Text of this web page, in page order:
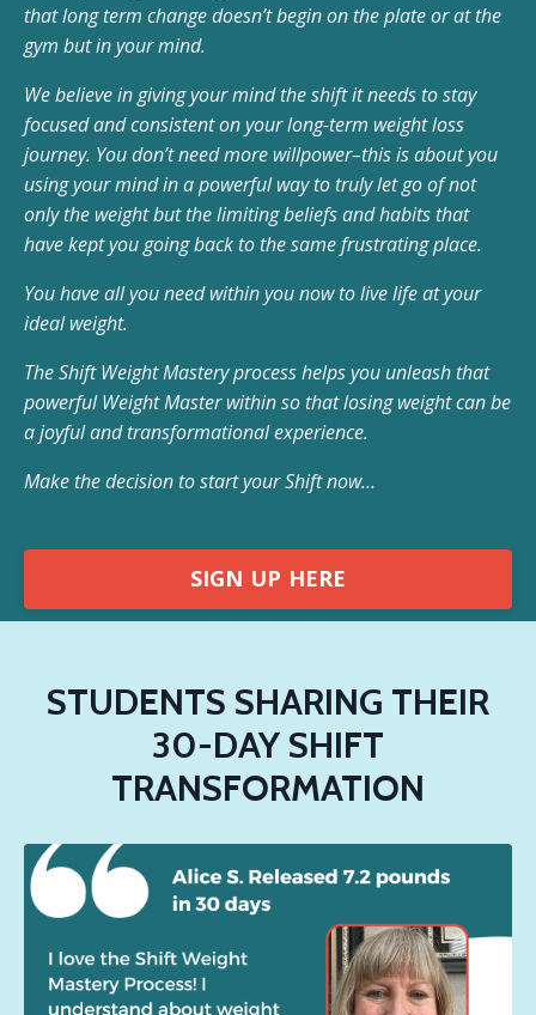
that long term change doesn’t begin on the plate or at the
gym but in your mind.
We believe in giving your mind the shift it needs to stay
focused and consistent on your long-term weight loss
journey. You don’t need more willpower–this is about you
using your mind in a powerful way to truly let go of not
only the weight but the limiting beliefs and habits that
have kept you going back to the same frustrating place.
You have all you need within you now to live life at your
ideal weight.
The Shift Weight Mastery process helps you unleash that
powerful Weight Master within so that losing weight can be
a joyful and transformational experience.
Make the decision to start your Shift now…
SIGN UP HERE
STUDENTS SHARING THEIR
30-DAY SHIFT
TRANSFORMATION